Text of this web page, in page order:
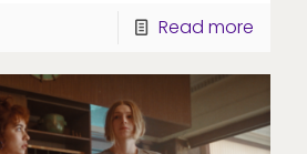
Read more